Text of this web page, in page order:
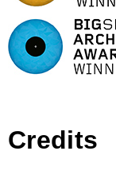
Credits